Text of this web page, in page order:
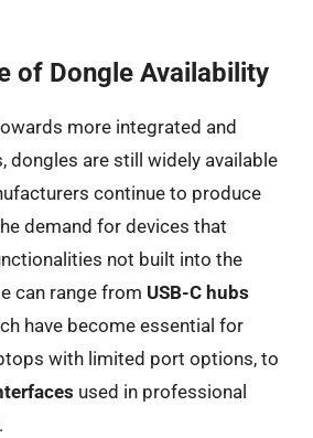
of Dongle Availability
more integrated and
dongles are still widely available
continue to produce
demand for devices that
not built into the
can range from USB-C hubs
have become essential for
with limited port options, to
used in professional